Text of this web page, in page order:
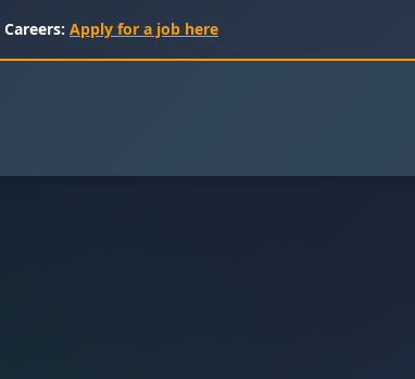
Careers: Apply for a job here